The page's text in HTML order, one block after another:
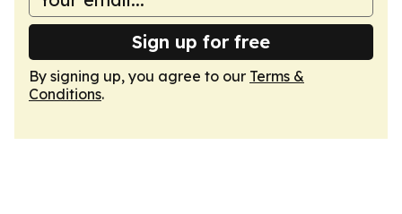
Sign up for free
By signing up, you agree to our Terms &
Conditions.